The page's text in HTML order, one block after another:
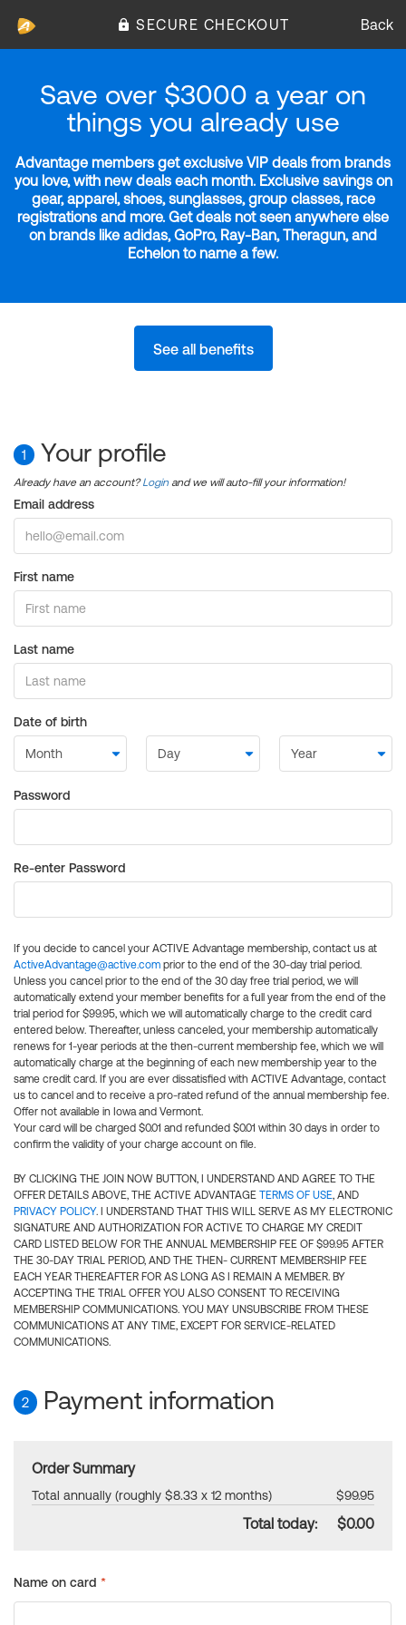
SECURE CHECKOUT Back
Save over $3000 a year on
things you already use
Advantage members get exclusive VIP deals from brands
you love, with new deals each month. Exclusive savings on
gear, apparel, shoes, sunglasses, group classes, race
registrations and more. Get deals not seen anywhere else
on brands like adidas, GoPro, Ray-Ban, Theragun, and
Echelon to name a few.
See all benefits
1 Your profile
Already have an account?Login and we will auto-fill your information!
Email address
First name
Last name
Date of birth
Password
Re-enter Password
If you decide to cancel your ACTIVE Advantage membership, contact us at
ActiveAdvantage@active.com prior to the end of the 30-day trial period.
Unless you cancel prior to the end of the 30 day free trial period, we will
automatically extend your member benefits for a full year from the end of the
trial period for $99.95, which we will automatically charge to the credit card
entered below. Thereafter, unless canceled, your membership automatically
renews for 1-year periods at the then-current membership fee, which we will
automatically charge at the beginning of each new membership year to the
same credit card. If you are ever dissatisfied with ACTIVE Advantage, contact
us to cancel and to receive a pro-rated refund of the annual membership fee.
Offer not available in Iowa and Vermont.
Your card will be charged $0.01 and refunded $0.01 within 30 days in order to
confirm the validity of your charge account on file.
BY CLICKING THE JOIN NOW BUTTON, I UNDERSTAND AND AGREE TO THE
OFFER DETAILS ABOVE, THE ACTIVE ADVANTAGE TERMS OF USE, AND
PRIVACY POLICY. I UNDERSTAND THAT THIS WILL SERVE AS MY ELECTRONIC
SIGNATURE AND AUTHORIZATION FOR ACTIVE TO CHARGE MY CREDIT
CARD LISTED BELOW FOR THE ANNUAL MEMBERSHIP FEE OF $99.95 AFTER
THE 30-DAY TRIAL PERIOD, AND THE THEN- CURRENT MEMBERSHIP FEE
EACH YEAR THEREAFTER FOR AS LONG AS I REMAIN A MEMBER. BY
ACCEPTING THE TRIAL OFFER YOU ALSO CONSENT TO RECEIVING
MEMBERSHIP COMMUNICATIONS. YOU MAY UNSUBSCRIBE FROM THESE
COMMUNICATIONS AT ANY TIME, EXCEPT FOR SERVICE-RELATED
COMMUNICATIONS.
2 Payment information
Order Summary
Total annually (roughly $8.33 x 12 months) $99.95
Total today: $0.00